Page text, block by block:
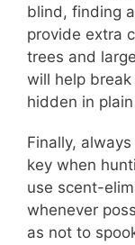
blind, finding
provide extra
trees and
will help
hidden in
Finally,
key when
use scent-
whenever
as not to